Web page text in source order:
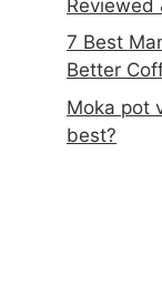
Reviewed
7 Best
Better
Moka pot
best?